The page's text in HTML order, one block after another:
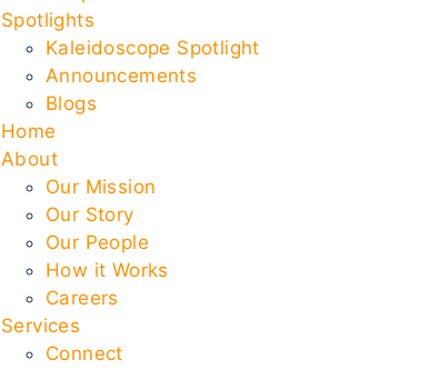
Spotlights
Kaleidoscope Spotlight
Announcements
Blogs
Home
About
Our Mission
Our Story
Our People
How it Works
Careers
Services
Connect